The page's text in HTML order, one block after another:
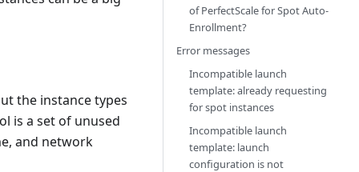
the instance types
is a set of unused
and network
of PerfectScale for Spot Auto-
Enrollment?
Error messages
Incompatible launch
template: already requesting
for spot instances
Incompatible launch
template: launch
configuration is not